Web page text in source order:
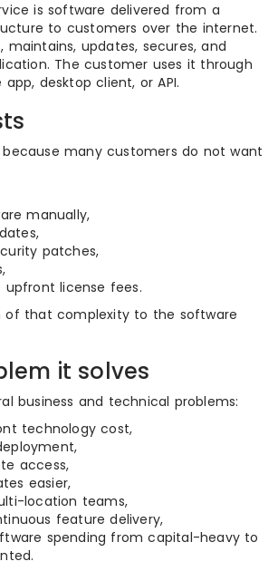
is software delivered from a
to customers over the internet.
maintains, updates, secures, and
The customer uses it through
desktop client, or API.
because many customers do not want
manually,
patches,
upfront license fees.
of that complexity to the software
it solves
business and technical problems:
technology cost,
access,
easier,
location teams,
feature delivery,
spending from capital-heavy to